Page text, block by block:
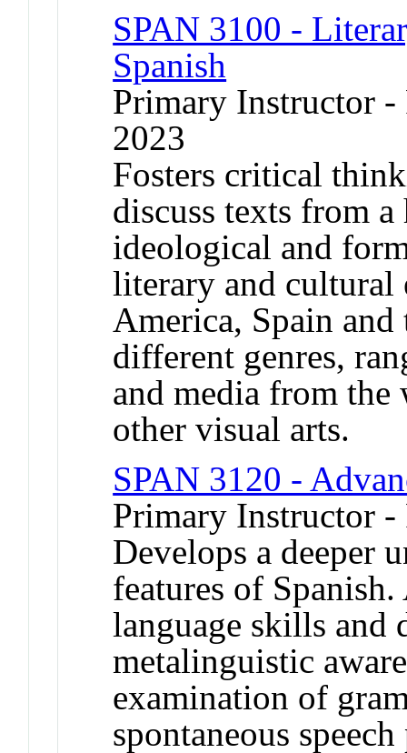
SPAN 3100 -
Spanish
Primary Instructor
2023
Fosters critical
discuss texts from
ideological and
literary and cultural
America, Spain
different genres,
and media from
other visual arts.
SPAN 3120 -
Primary Instructor -
Develops a deeper
features of
language skills and
metalinguistic
examination of
spontaneous